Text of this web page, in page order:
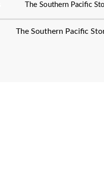
The Southern Pacific
The Southern Pacific